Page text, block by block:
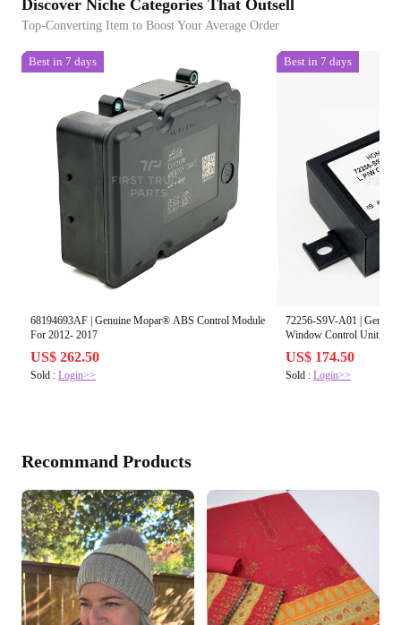
Discover Niche Categories That Outsell
Top-Converting Item to Boost Your Average Order
Best in 7 days
68194693AF | Genuine Mopar® ABS Control Module
For 2012- 2017
US$ 262.50
Sold : Login>>
Best in 7 days
72256-S9V-A01 |
Window Control Unit
US$ 174.50
Sold :Login>>
Recommand Products